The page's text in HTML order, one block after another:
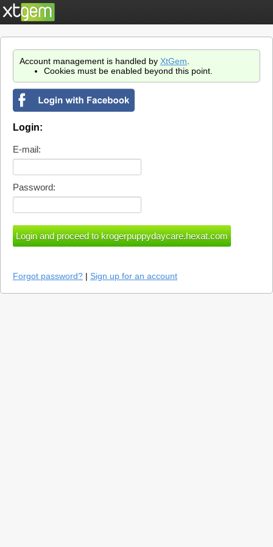
Account management is handled by XtGem
Cookies must be enabled beyond this point.
Login:
E-mail:
Password:
Forgot password? | Sign up for an account